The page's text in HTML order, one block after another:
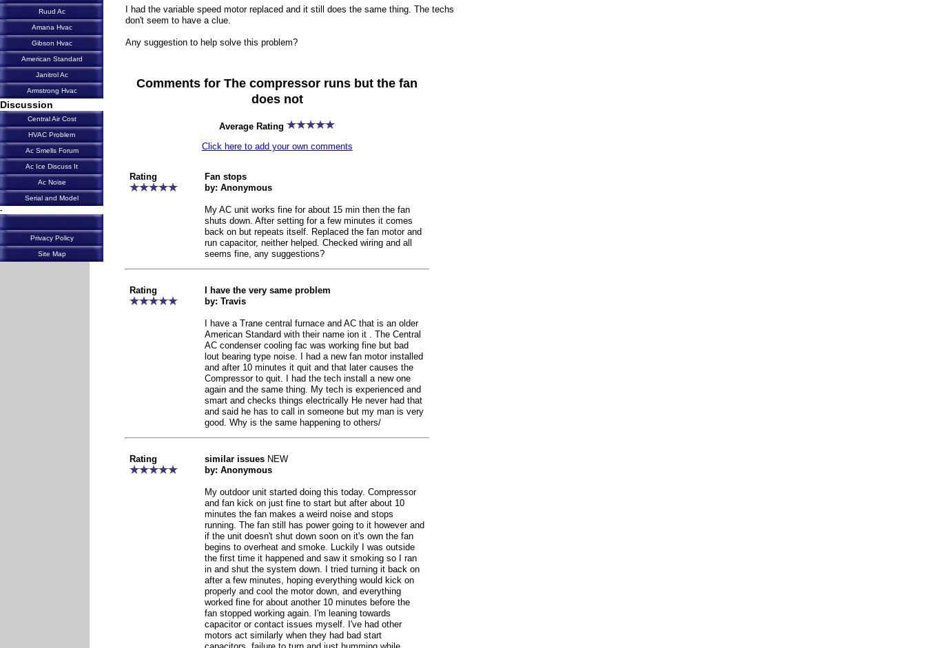
I had the variable speed motor replaced and it still does the same thing. The techs
don't seem to have a clue.
Any suggestion to help solve this problem?
Comments for The compressor runs but the fan
does not
Average Rating
Click here to add your own comments
Rating
Fan stops
by: Anonymous
My AC unit works fine for about 15 min then the fan
shuts down. After setting for a few minutes it comes
back on but repeats itself. Replaced the fan motor and
run capacitor, neither helped. Checked wiring and all
seems fine, any suggestions?
Rating
I have the very same problem
by: Travis
I have a Trane central furnace and AC that is an older
American Standard with their name ion it . The Central
AC condenser cooling fac was working fine but bad
lout bearing type noise. I had a new fan motor installed
and after 10 minutes it quit and that later causes the
Compressor to quit. I had the tech install a new one
again and the same thing. My tech is experienced and
smart and checks things electrically He never had that
and said he has to call in someone but my man is very
good. Why is the same happening to others/
Rating similar issues NEW
by: Anonymous
My outdoor unit started doing this today. Compressor
and fan kick on just fine to start but after about 10
minutes the fan makes a weird noise and stops
running. The fan still has power going to it however and
if the unit doesn't shut down soon on it's own the fan
begins to overheat and smoke. Luckily I was outside
the first time it happened and saw it smoking so I ran
in and shut the system down. I tried turning it back on
after a few minutes, hoping everything would kick on
properly and cool the motor down, and everything
worked fine for about another 10 minutes before the
fan stopped working again. I'm leaning towards
capacitor or contact issues myself. I've had other
motors act similarly when they had bad start
Ruud Ac
Amana Hvac
Gibson Hvac
American Standard
Janitrol Ac
Armstrong Hvac
Discussion
Central Air Cost
HVAC Problem
Ac Smells Forum
Ac Ice Discuss It
Ac Noise
Serial and Model
-
Privacy Policy
Site Map